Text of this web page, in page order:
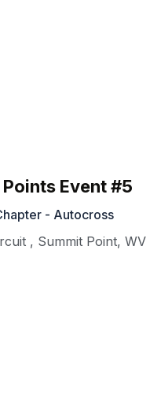
Event #5
- Autocross
, Summit Point, WV